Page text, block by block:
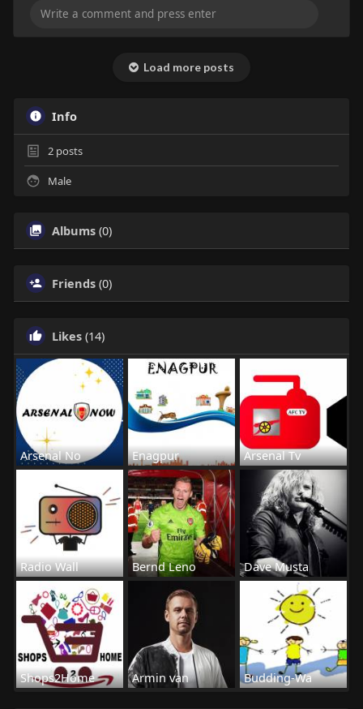
Load more posts
Info
2posts
Male
Albums (0)
Friends (0)
Likes (14)
Arsenal No Enagpur Arsenal Tv
Radio Wall Bernd Leno Dave Musta
Shops2Home Armin van Budding-Wa